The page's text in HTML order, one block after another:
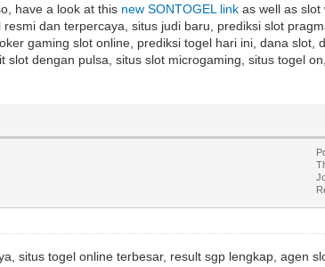
have a look at this new SONTOGEL link as well as slot
dan terpercaya, situs judi baru, prediksi slot
gaming slot online, prediksi togel hari ini, dana slot,
dengan pulsa, situs slot microgaming, situs togel
situs togel online terbesar, result sgp lengkap, agen